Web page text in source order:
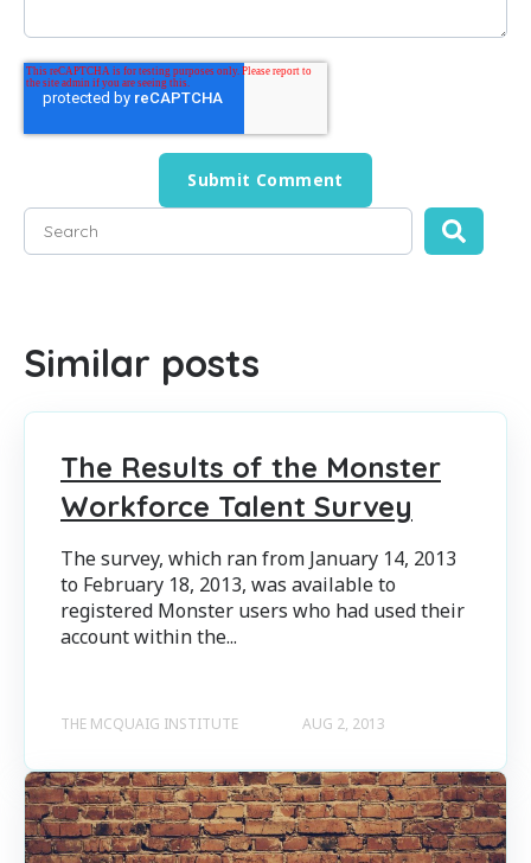
This is a search field with an auto-suggest feature
Similar posts
The Results of the Monster
Workforce Talent Survey
The survey, which ran from January 14, 2013
to February 18, 2013, was available to
registered Monster users who had used their
account within the...
THE MCQUAIG INSTITUTE AUG 2, 2013